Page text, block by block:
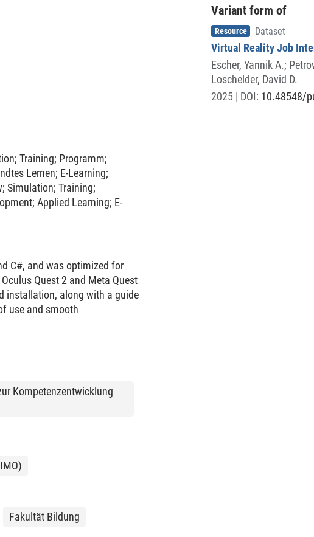
Variant form of
Item type
Resource , Dataset
Virtual Reality Job
Escher, Yannik A.;
Loschelder, David D.
2025 | DOI: 10.48548/
was empirically validated
in enhancing
reducing interview-related
; Training; Programm;
Lernen; E-Learning;
; Simulation; Training;
; Applied Learning; E-
C#, and was optimized for
Quest 2 and Meta Quest
installation, along with a guide
use and smooth
Kompetenzentwicklung
Fakultät Bildung